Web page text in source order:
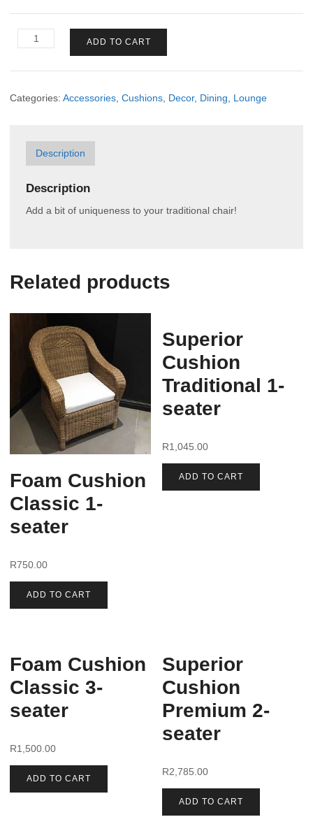
Leather
Frame
quantity
ADD TO CART
Categories: Accessories, Cushions, Decor, Dining, Lounge
Description
Description
Add a bit of uniqueness to your traditional chair!
Related products
Foam Cushion
Classic 1-
seater
R750.00
ADD TO CART
Superior
Cushion
Traditional 1-
seater
R1,045.00
ADD TO CART
Foam Cushion
Classic 3-
seater
R1,500.00
ADD TO CART
Superior
Cushion
Premium 2-
seater
R2,785.00
ADD TO CART